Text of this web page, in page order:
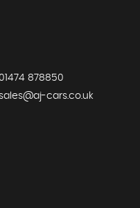
878850
cars.co.uk